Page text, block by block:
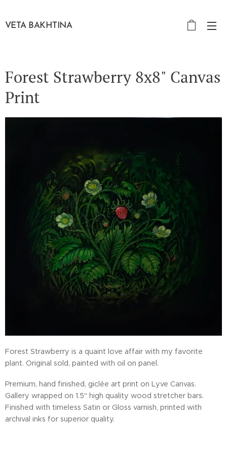
VETA BAKHTINA
Forest Strawberry 8x8" Canvas
Print
Forest Strawberry is a quaint love affair with my favorite
plant. Original sold, painted with oil on panel.
Premium, hand finished, giclée art print on Lyve Canvas.
Gallery wrapped on 1.5" high quality wood stretcher bars.
Finished with timeless Satin or Gloss varnish, printed with
archival inks for superior quality.